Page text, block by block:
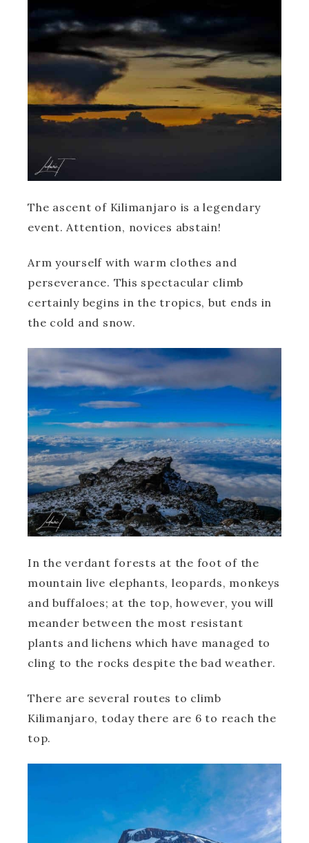
The ascent of Kilimanjaro is a legendary
event. Attention, novices abstain!
Arm yourself with warm clothes and
perseverance. This spectacular climb
certainly begins in the tropics, but ends in
the cold and snow.
In the verdant forests at the foot of the
mountain live elephants, leopards, monkeys
and buffaloes; at the top, however, you will
meander between the most resistant
plants and lichens which have managed to
cling to the rocks despite the bad weather.
There are several routes to climb
Kilimanjaro, today there are 6 to reach the
top.